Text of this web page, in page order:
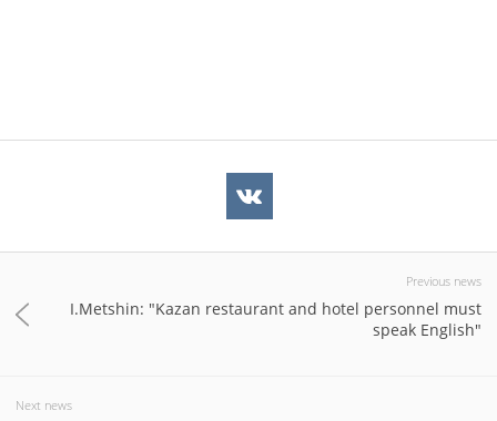
Previous news
I.Metshin: "Kazan restaurant and hotel personnel must
speak English"
Next news